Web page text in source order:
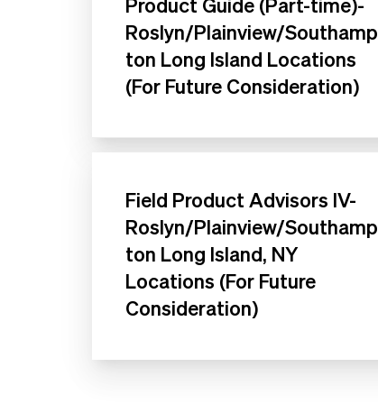
Roslyn/Plainview/Southamp
ton Long Island Locations
(For Future Consideration)
Field Product Advisors IV-
Roslyn/Plainview/Southamp
ton Long Island, NY
Locations (For Future
Consideration)